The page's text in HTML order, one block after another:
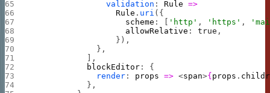
                validation
: Rule =>
                  Rule
. uri ({
                    scheme
: [ 'http' , 'https' ,
                    allowRelative
: true ,
                  }),
              },
            ],
            blockEditor
: {
              render
: props => <span>{ props .
            },